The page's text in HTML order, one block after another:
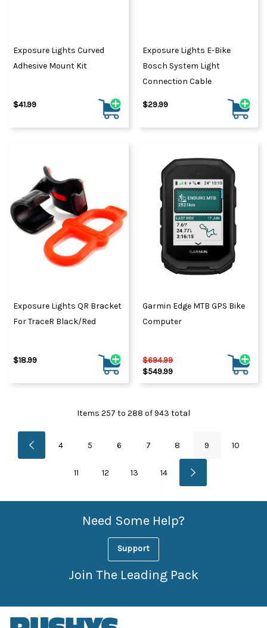
Exposure Lights Curved
Adhesive Mount Kit
$41.99
Exposure Lights E-Bike
Bosch System Light
Connection Cable
$29.99
Exposure Lights QR Bracket
For TraceR Black/Red
$18.99
Garmin Edge MTB GPS Bike
Computer
$694.99
$549.99
Items 257 to 288 of943 total
4 5 6 7 8 9 10
11 12 13 14
Need Some Help?
Support
Join The Leading Pack